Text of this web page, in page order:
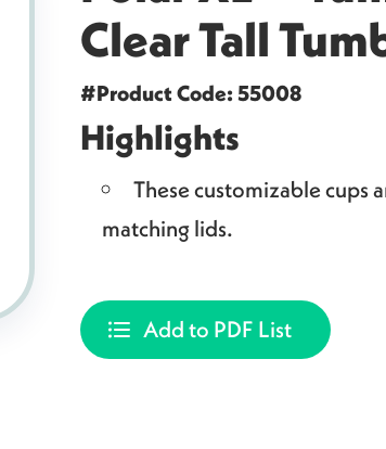
Clear Tall
#Product Code: 55008
Highlights
These customizable cups
matching lids.
Add to PDF List